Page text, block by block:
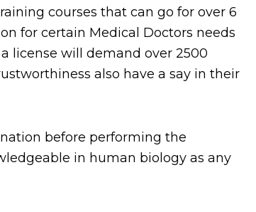
courses that can go for over 6
for certain Medical Doctors needs
license will demand over 2500
also have a say in their
before performing the
in human biology as any